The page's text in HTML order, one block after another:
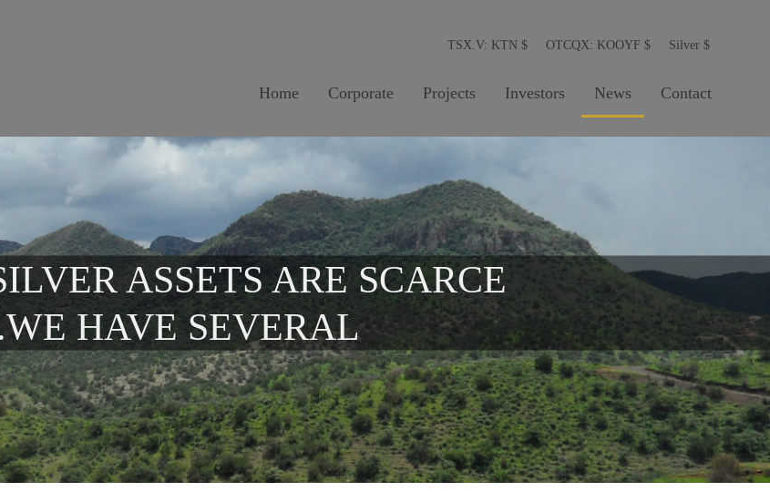
Home Corporate Projects Investors News Contact
TSX.V: KTN $ OTCQX: KOOYF $ Silver $
ASSETS ARE SCARCE
HAVE SEVERAL